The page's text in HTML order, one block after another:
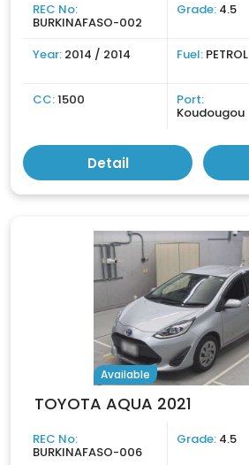
REC No:
BURKINAFASO-002
Grade: 4.5
Year: 2014 / 2014 Fuel: PETROL
CC:1500 Port:
Koudougou
Detail
Available
TOYOTA AQUA 2021
REC No:
BURKINAFASO-006
Grade: 4.5